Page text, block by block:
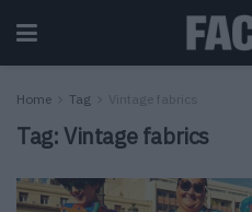
Home Tag Vintage fabrics
Tag:Vintage fabrics